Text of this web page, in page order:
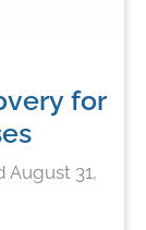
for
August 31,